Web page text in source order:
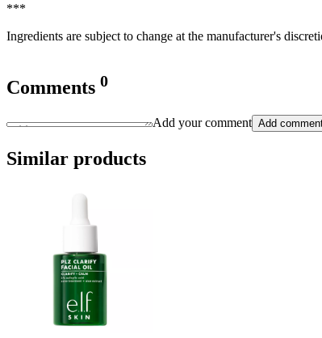
***
Ingredients are subject to change at the manufacturer's
Comments 0
Add your comment Add
Similar products